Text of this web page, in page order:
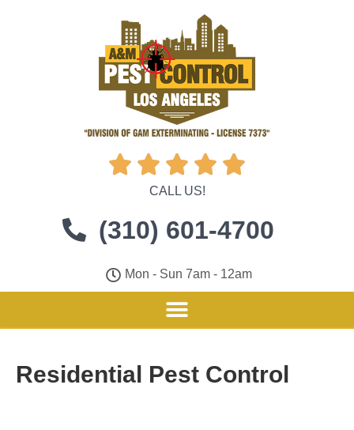
    
CALL US!
(310) 601-4700
Mon - Sun 7am - 12am
Residential Pest Control